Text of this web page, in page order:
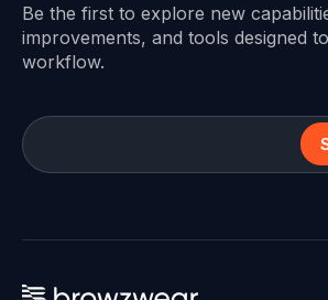
Be the first to explore new
improvements, and tools designed
workflow.